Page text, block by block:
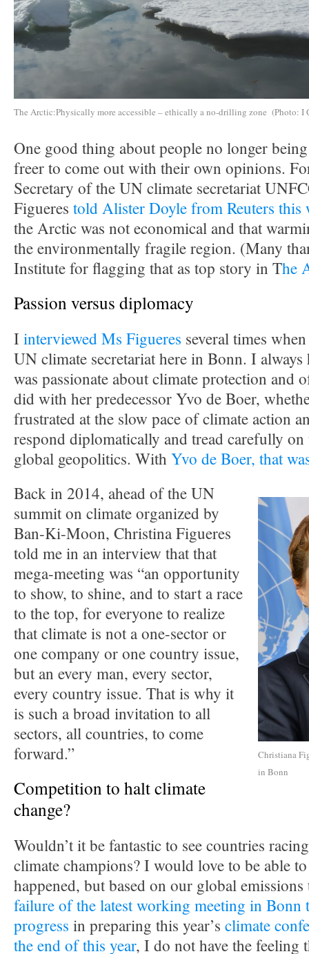
The Arctic:Physically more accessible – ethically a no-drilling zone (Photo: I
One good thing about people no longer
freer to come out with their own opinions.
Secretary of the UN climate secretariat
Figueres told Alister Doyle from Reuters this
the Arctic was not economical and that
the environmentally fragile region. (Many
Institute for flagging that as top story in The
Passion versus diplomacy
Iinterviewed Ms Figueres several times
UN climate secretariat here in Bonn. I always
was passionate about climate protection and
did with her predecessor Yvo de Boer,
frustrated at the slow pace of climate action
respond diplomatically and tread carefully
global geopolitics. With Yvo de Boer, that
Christiana
in Bonn
Back in 2014, ahead of the UN
summit on climate organized by
Ban-Ki-Moon, Christina Figueres
told me in an interview that that
mega-meeting was “an opportunity
to show, to shine, and to start a race
to the top, for everyone to realize
that climate is not a one-sector or
one company or one country issue,
but an every man, every sector,
every country issue. That is why it
is such a broad invitation to all
sectors, all countries, to come
forward.”
Competition to halt climate
change?
Wouldn’t it be fantastic to see countries
climate champions? I would love to be able
happened, but based on our global emissions
failure of the latest working meeting in Bonn
progress in preparing this year’s climate
the end of this year, I do not have the feeling